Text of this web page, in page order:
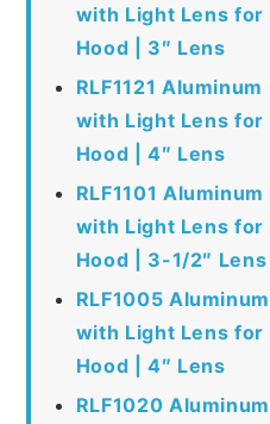
with Light Lens for
Hood | 3″ Lens
RLF1121
with Light Lens for
Hood | 4″ Lens
RLF1101
with Light Lens for
Hood | 3-1/2″
RLF1005
with Light Lens for
Hood | 4″ Lens
RLF1020